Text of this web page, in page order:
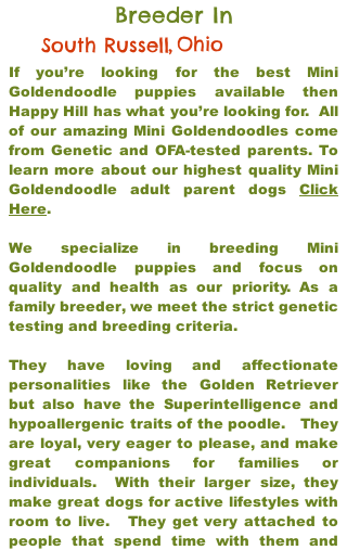
Breeder In
South Russell,Ohio
If you’re looking for the best Mini
Goldendoodle puppies available then
Happy Hill has what you’re looking for. All
of our amazing Mini Goldendoodles come
from Genetic and OFA-tested parents. To
learn more about our highest quality Mini
Goldendoodle adult parent dogs Click
Here.
We specialize in breeding Mini
Goldendoodle puppies and focus on
quality and health as our priority. As a
family breeder, we meet the strict genetic
testing and breeding criteria.
They have loving and affectionate
personalities like the Golden Retriever
but also have the Superintelligence and
hypoallergenic traits of the poodle. They
are loyal, very eager to please, and make
great companions for families or
individuals. With their larger size, they
make great dogs for active lifestyles with
room to live. They get very attached to
people that spend time with them and